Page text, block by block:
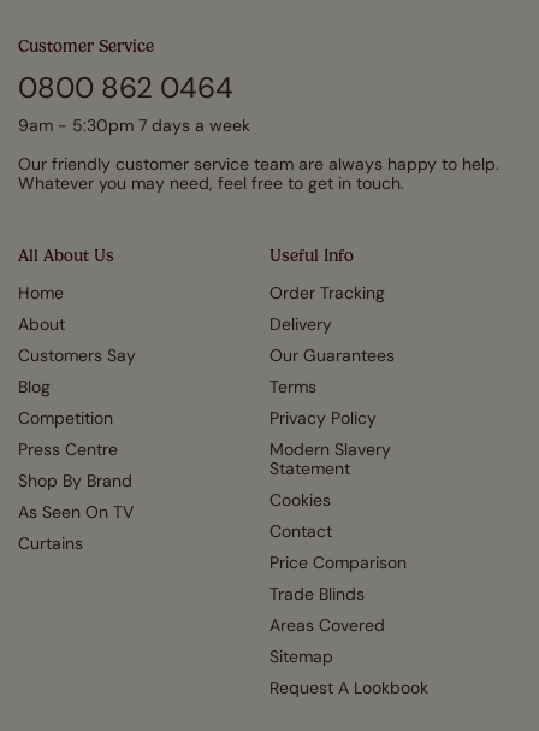
All About Us
Home
About
Customers Say
Blog
Competition
Press Centre
Shop By Brand
As Seen On TV
Curtains
Useful Info
Order Tracking
Delivery
Our Guarantees
Terms
Privacy Policy
Modern Slavery
Statement
Cookies
Contact
Price Comparison
Trade Blinds
Areas Covered
Sitemap
Request A Lookbook
Customer Service
0800 862 0464
9am - 5:30pm 7 days a week
Our friendly customer service team are always happy to help.
Whatever you may need, feel free to get in touch.